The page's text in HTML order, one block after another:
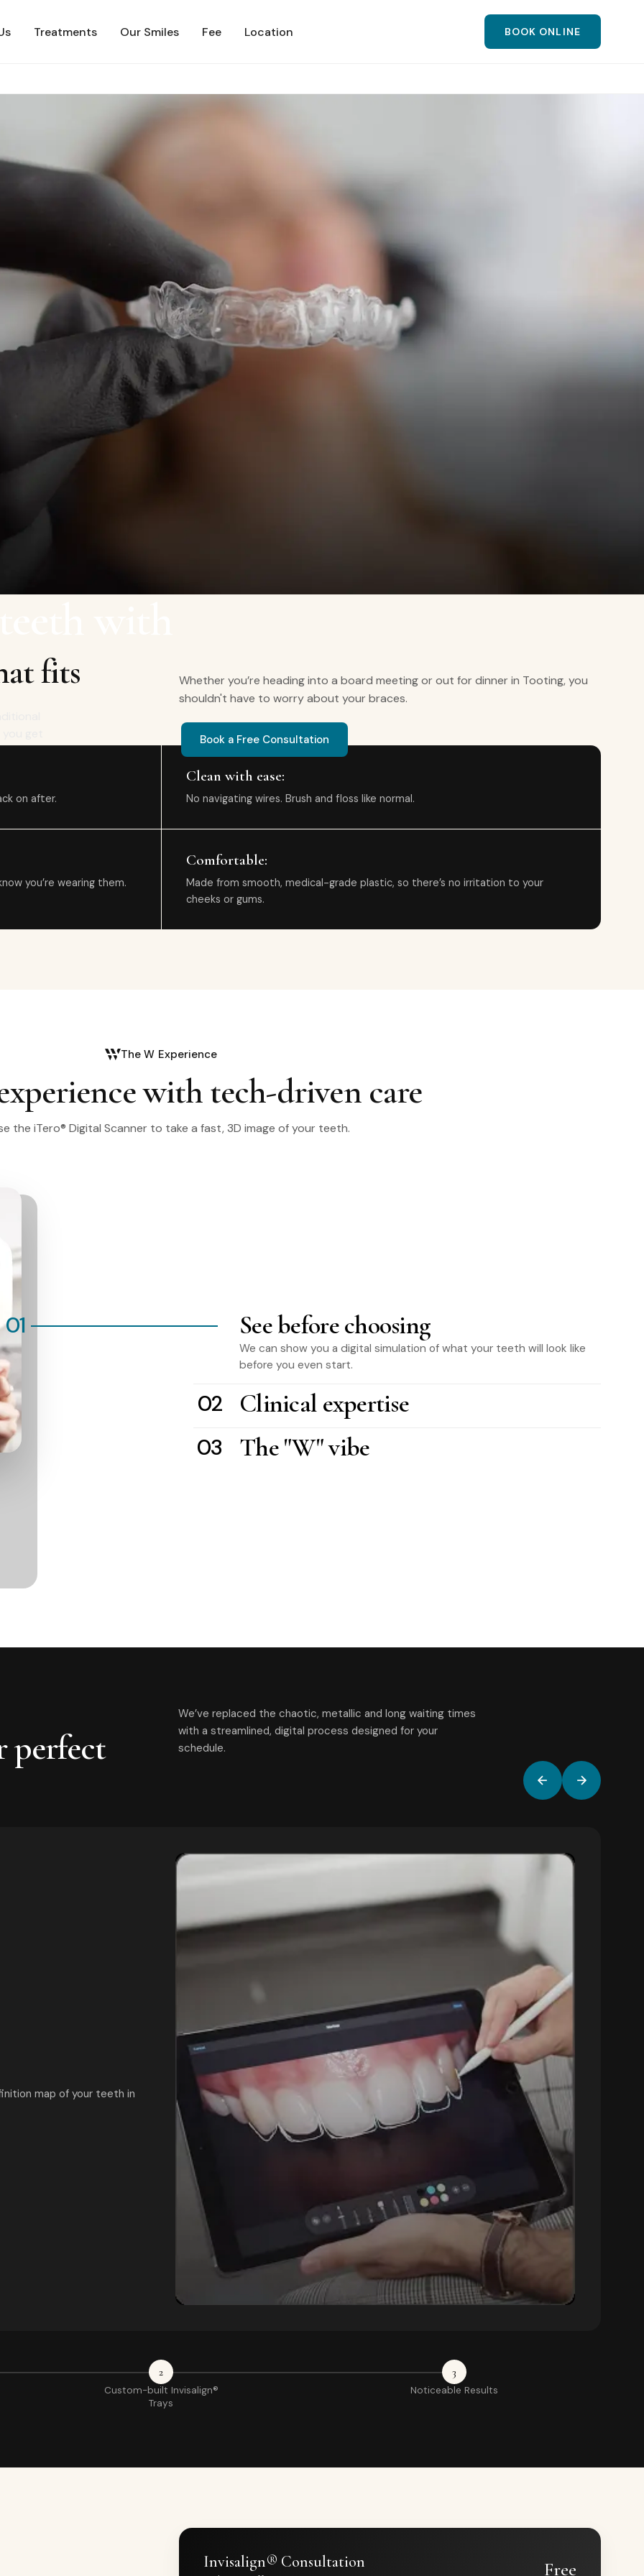
Treatments Our Smiles Fee Location BOOK ONLINE
Book a Free Consultation
fits
Whether you’re heading into a board meeting or out for dinner in Tooting, you
shouldn't have to worry about your braces.
on after.
Clean with ease:
No navigating wires. Brush and floss like normal.
you’re wearing them.
Comfortable:
Made from smooth, medical-grade plastic, so there’s no irritation to your
cheeks or gums.
The W Experience
with tech-driven care
the iTero® Digital Scanner to take a fast, 3D image of your teeth.
01 See before choosing
We can show you a digital simulation of what your teeth will look like
before you even start.
02 Clinical expertise
03 The "W" vibe
perfect
We’ve replaced the chaotic, metallic and long waiting times
with a streamlined, digital process designed for your
schedule.
map of your teeth in
2
Custom-built Invisalign®
Trays
3
Noticeable Results
Invisalign® Consultation Free